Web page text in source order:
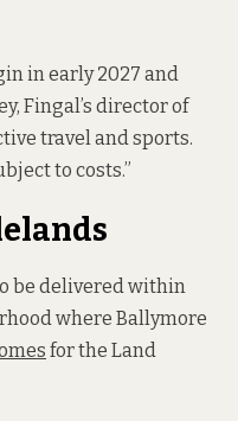
in early 2027 and
Fingal’s director of
travel and sports.
to costs.”
be delivered within
where Ballymore
for the Land